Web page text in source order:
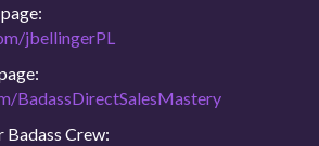
jbellingerPL
BadassDirectSalesMastery
Crew: